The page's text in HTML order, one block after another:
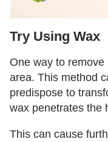
Try Using Wax
One way to
area. This method
predispose to
wax penetrates the
This can cause